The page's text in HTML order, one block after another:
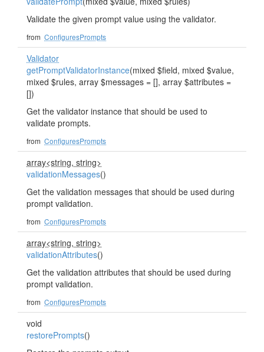
Validate the given prompt value using the validator.
from ConfiguresPrompts
Validator
getPromptValidatorInstance(mixed $field, mixed $value,
mixed $rules, array $messages = [], array $attributes =
[])
Get the validator instance that should be used to
validate prompts.
from ConfiguresPrompts
array<string, string>
validationMessages()
Get the validation messages that should be used during
prompt validation.
from ConfiguresPrompts
array<string, string>
validationAttributes()
Get the validation attributes that should be used during
prompt validation.
from ConfiguresPrompts
void
restorePrompts()